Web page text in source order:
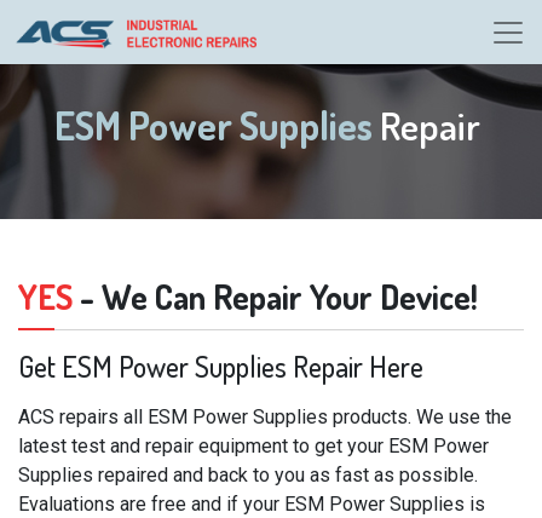
ESM Power Supplies Repair
YES- We Can Repair Your Device!
Get ESM Power Supplies Repair Here
ACS repairs all ESM Power Supplies products. We use the
latest test and repair equipment to get your ESM Power
Supplies repaired and back to you as fast as possible.
Evaluations are free and if your ESM Power Supplies is